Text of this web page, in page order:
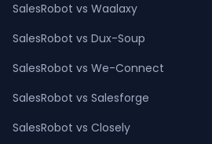
SalesRobot vs Waalaxy
SalesRobot vs Dux-Soup
SalesRobot vs We-Connect
SalesRobot vs Salesforge
SalesRobot vs Closely